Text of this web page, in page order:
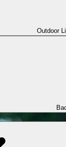
Outdoor
hedges, and
lit walkways and
continuous